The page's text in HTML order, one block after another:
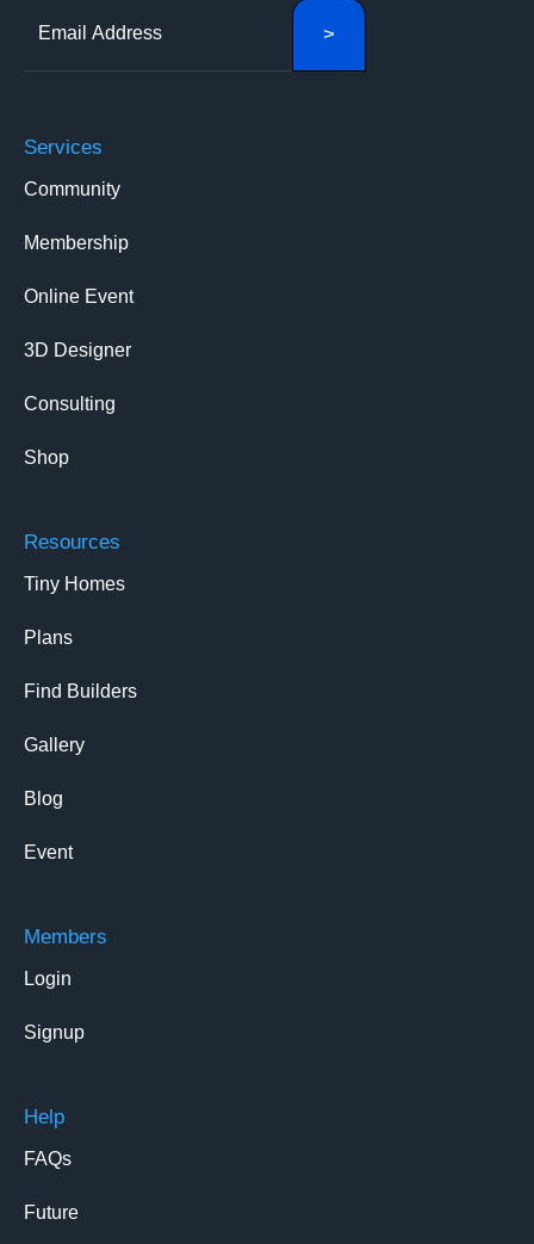
Services
Community
Membership
Online Event
3D Designer
Consulting
Shop
Resources
Tiny Homes
Plans
Find Builders
Gallery
Blog
Event
Members
Login
Signup
Help
FAQs
Future